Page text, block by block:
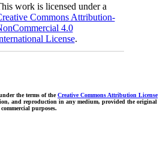
work is licensed under a
Commons Attribution-
4.0
License.
the terms of theCreative Commons Attribution License
and reproduction in any medium, provided the original
purposes.